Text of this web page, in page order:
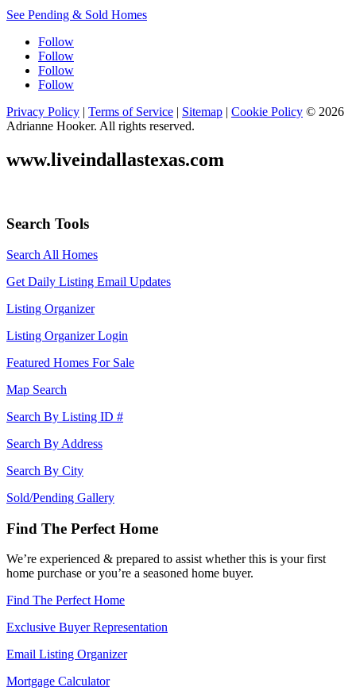
See Pending & Sold Homes
Follow
Follow
Follow
Follow
Privacy Policy | Terms of Service | Sitemap | Cookie Policy © 2026
Adrianne Hooker. All rights reserved.
www.liveindallastexas.com
Search Tools
Search All Homes
Get Daily Listing Email Updates
Listing Organizer
Listing Organizer Login
Featured Homes For Sale
Map Search
Search By Listing ID #
Search By Address
Search By City
Sold/Pending Gallery
Find The Perfect Home
We’re experienced & prepared to assist whether this is your first
home purchase or you’re a seasoned home buyer.
Find The Perfect Home
Exclusive Buyer Representation
Email Listing Organizer
Mortgage Calculator